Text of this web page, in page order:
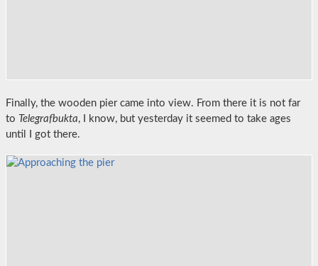
Finally, the wooden pier came into view. From there it is not far
to Telegrafbukta, I know, but yesterday it seemed to take ages
until I got there.